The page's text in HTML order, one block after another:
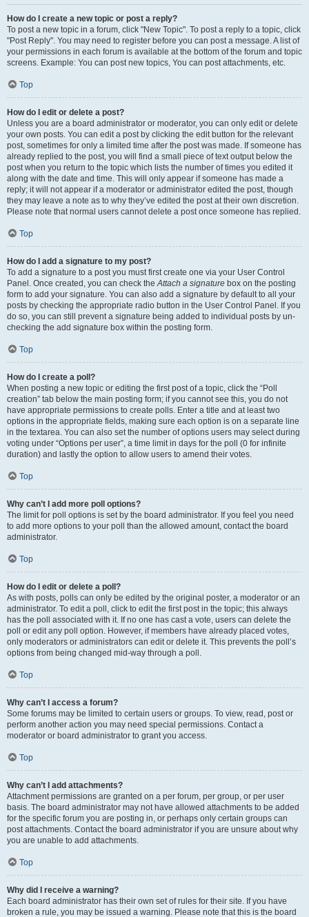
How do I create a new topic or post a reply?
To post a new topic in a forum, click "New Topic". To post a reply to a topic, click
"Post Reply". You may need to register before you can post a message. A list of
your permissions in each forum is available at the bottom of the forum and topic
screens. Example: You can post new topics, You can post attachments, etc.
Top
How do I edit or delete a post?
Unless you are a board administrator or moderator, you can only edit or delete
your own posts. You can edit a post by clicking the edit button for the relevant
post, sometimes for only a limited time after the post was made. If someone has
already replied to the post, you will find a small piece of text output below the
post when you return to the topic which lists the number of times you edited it
along with the date and time. This will only appear if someone has made a
reply; it will not appear if a moderator or administrator edited the post, though
they may leave a note as to why they’ve edited the post at their own discretion.
Please note that normal users cannot delete a post once someone has replied.
Top
How do I add a signature to my post?
To add a signature to a post you must first create one via your User Control
Panel. Once created, you can check theAttach a signature box on the posting
form to add your signature. You can also add a signature by default to all your
posts by checking the appropriate radio button in the User Control Panel. If you
do so, you can still prevent a signature being added to individual posts by un-
checking the add signature box within the posting form.
Top
How do I create a poll?
When posting a new topic or editing the first post of a topic, click the “Poll
creation” tab below the main posting form; if you cannot see this, you do not
have appropriate permissions to create polls. Enter a title and at least two
options in the appropriate fields, making sure each option is on a separate line
in the textarea. You can also set the number of options users may select during
voting under “Options per user”, a time limit in days for the poll (0 for infinite
duration) and lastly the option to allow users to amend their votes.
Top
Why can’t I add more poll options?
The limit for poll options is set by the board administrator. If you feel you need
to add more options to your poll than the allowed amount, contact the board
administrator.
Top
How do I edit or delete a poll?
As with posts, polls can only be edited by the original poster, a moderator or an
administrator. To edit a poll, click to edit the first post in the topic; this always
has the poll associated with it. If no one has cast a vote, users can delete the
poll or edit any poll option. However, if members have already placed votes,
only moderators or administrators can edit or delete it. This prevents the poll’s
options from being changed mid-way through a poll.
Top
Why can’t I access a forum?
Some forums may be limited to certain users or groups. To view, read, post or
perform another action you may need special permissions. Contact a
moderator or board administrator to grant you access.
Top
Why can’t I add attachments?
Attachment permissions are granted on a per forum, per group, or per user
basis. The board administrator may not have allowed attachments to be added
for the specific forum you are posting in, or perhaps only certain groups can
post attachments. Contact the board administrator if you are unsure about why
you are unable to add attachments.
Top
Why did I receive a warning?
Each board administrator has their own set of rules for their site. If you have
broken a rule, you may be issued a warning. Please note that this is the board